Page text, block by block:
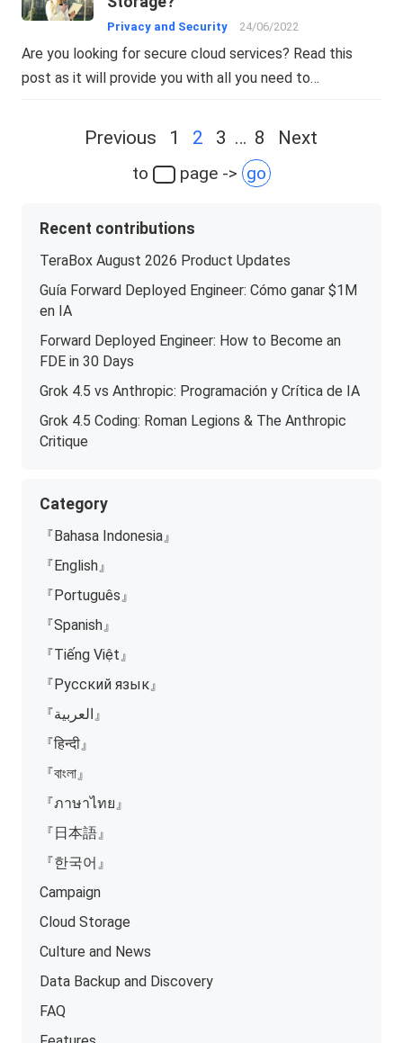
Privacy and Security 24/06/2022
Are you looking for secure cloud services? Read this
post as it will provide you with all you need to…
Previous 1 2 3 … 8 Next
to page -> go
Recent contributions
TeraBox August 2026 Product Updates
Guía Forward Deployed Engineer: Cómo ganar $1M
en IA
Forward Deployed Engineer: How to Become an
FDE in 30 Days
Grok 4.5 vs Anthropic: Programación y Crítica de IA
Grok 4.5 Coding: Roman Legions & The Anthropic
Critique
Category
『Bahasa Indonesia』
『English』
『Português』
『Spanish』
『Tiếng Việt』
『Русский язык』
『العربية』
『हिन्दी』
『বাংলা』
『ภาษาไทย』
『日本語』
『한국어』
Campaign
Cloud Storage
Culture and News
Data Backup and Discovery
FAQ